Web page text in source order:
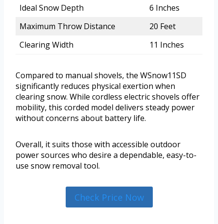
Ideal Snow Depth
6 Inches
Maximum Throw Distance
20 Feet
Clearing Width
11 Inches
Compared to manual shovels, the WSnow11SD
significantly reduces physical exertion when
clearing snow. While cordless electric shovels offer
mobility, this corded model delivers steady power
without concerns about battery life.
Overall, it suits those with accessible outdoor
power sources who desire a dependable, easy-to-
use snow removal tool.
Check Price Now